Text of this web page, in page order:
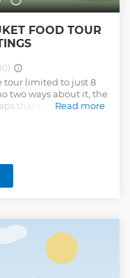
FOOD TOUR
tour limited to just 8
two ways about it, the
that's why is was
Chinese, Malay and
hours away from the
into the hidden
spend 4 hours with
secrets behind the
of stops to mop up
town and indulge in
curry, among a
culinary
anywhere else on the
Read more